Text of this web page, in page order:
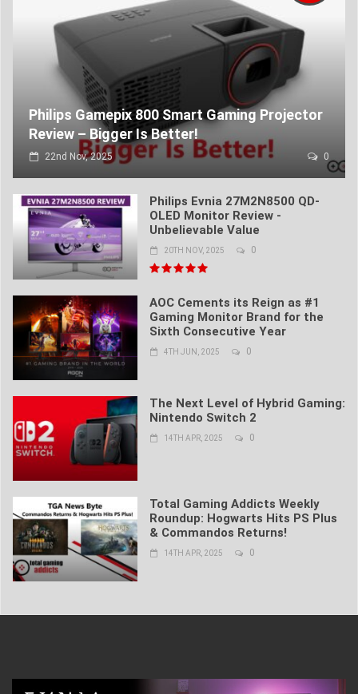
Philips Gamepix 800 Smart Gaming Projector
Review – Bigger Is Better!
22nd Nov, 2025 0
Philips Evnia 27M2N8500 QD-
OLED Monitor Review -
Unbelievable Value
20TH NOV, 2025 0
AOC Cements its Reign as #1
Gaming Monitor Brand for the
Sixth Consecutive Year
4TH JUN, 2025 0
The Next Level of Hybrid Gaming:
Nintendo Switch 2
14TH APR, 2025 0
Total Gaming Addicts Weekly
Roundup: Hogwarts Hits PS Plus
& Commandos Returns!
14TH APR, 2025 0